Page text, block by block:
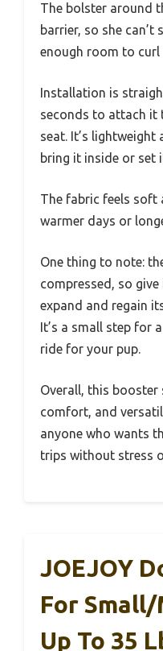
The bolster around
barrier, so she
enough room to
Installation is
seconds to attach it
seat. It’s lightweight
bring it inside or set
The fabric feels soft
warmer days or
One thing to note:
compressed, so
expand and regain
It’s a small step for
ride for your pup.
Overall, this booster
comfort, and
anyone who wants
trips without stress
JOEJOY
For
Up To 35